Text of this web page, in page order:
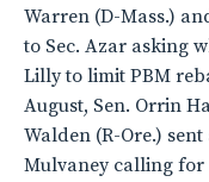
Warren (D-Mass.)
to Sec. Azar asking
Lilly to limit PBM
August, Sen. Orrin
Walden (R-Ore.)
Mulvaney calling for